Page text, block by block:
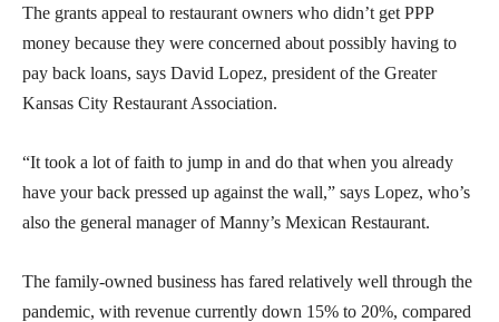
The grants appeal to restaurant owners who didn’t get PPP
money because they were concerned about possibly having to
pay back loans, says David Lopez, president of the Greater
Kansas City Restaurant Association.
“It took a lot of faith to jump in and do that when you already
have your back pressed up against the wall,” says Lopez, who’s
also the general manager of Manny’s Mexican Restaurant.
The family-owned business has fared relatively well through the
pandemic, with revenue currently down 15% to 20%, compared